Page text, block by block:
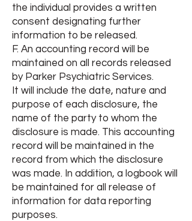
the individual provides a written
consent designating further
information to be released.
F. An accounting record will be
maintained on all records released
by Parker Psychiatric Services.
It will include the date, nature and
purpose of each disclosure, the
name of the party to whom the
disclosure is made. This accounting
record will be maintained in the
record from which the disclosure
was made. In addition, a logbook will
be maintained for all release of
information for data reporting
purposes.